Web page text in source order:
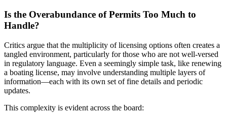
Is the Overabundance of Permits Too Much to
Handle?
Critics argue that the multiplicity of licensing options often creates a
tangled environment, particularly for those who are not well-versed
in regulatory language. Even a seemingly simple task, like renewing
a boating license, may involve understanding multiple layers of
information—each with its own set of fine details and periodic
updates.
This complexity is evident across the board: